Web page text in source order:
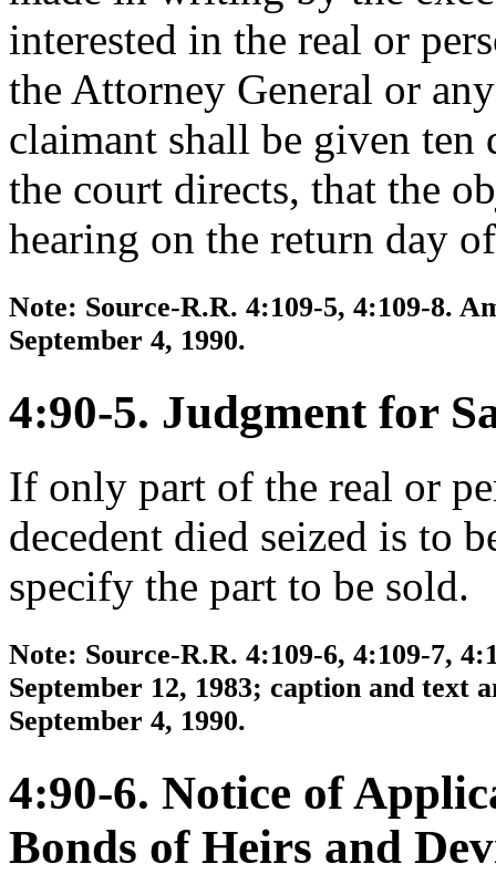
interested in the real or
the Attorney General or
claimant shall be given ten
the court directs, that the
hearing on the return day
Note: Source-R.R. 4:109-5, 4:109-8.
September 4, 1990.
4:90-5. Judgment for
If only part of the real or
decedent died seized is to
specify the part to be sold.
Note: Source-R.R. 4:109-6, 4:109-7,
September 12, 1983; caption and text
September 4, 1990.
4:90-6. Notice of
Bonds of Heirs and